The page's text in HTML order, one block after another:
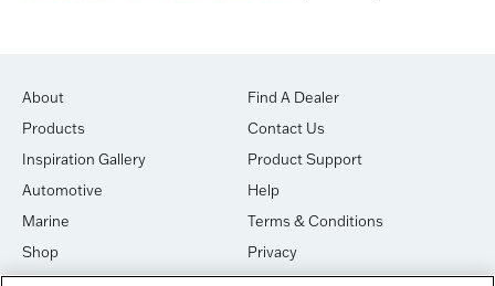
About
Products
Inspiration Gallery
Automotive
Marine
Shop
Find A Dealer
Contact Us
Product Support
Help
Terms & Conditions
Privacy